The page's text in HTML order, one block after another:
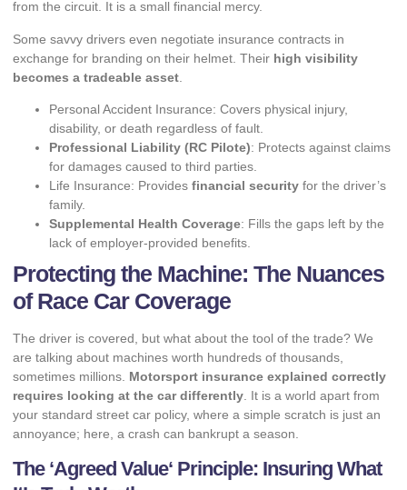
from the circuit. It is a small financial mercy.
Some savvy drivers even negotiate insurance contracts in
exchange for branding on their helmet. Their high visibility
becomes a tradeable asset
Personal Accident Insurance: Covers physical injury,
disability, or death regardless of fault.
Professional Liability (RC Pilote): Protects against claims
for damages caused to third parties.
Life Insurance: Provides financial security for the driver’s
family.
Supplemental Health Coverage: Fills the gaps left by the
lack of employer-provided benefits.
Protecting the Machine: The Nuances
of Race Car Coverage
The driver is covered, but what about the tool of the trade? We
are talking about machines worth hundreds of thousands,
sometimes millions. Motorsport insurance explained correctly
requires looking at the car differently . It is a world apart from
your standard street car policy, where a simple scratch is just an
annoyance; here, a crash can bankrupt a season.
The ‘Agreed Value‘ Principle: Insuring What